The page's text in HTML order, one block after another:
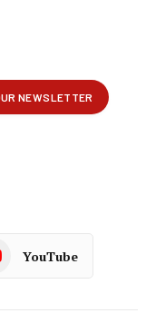
YouTube